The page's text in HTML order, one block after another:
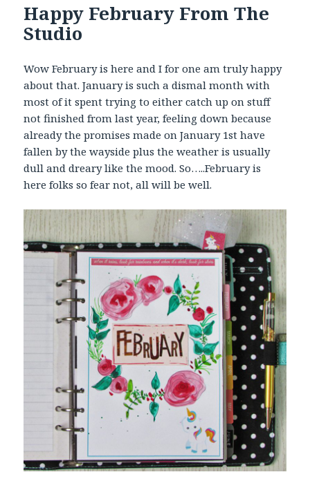
Happy February From The
Studio
Wow February is here and I for one am truly happy
about that. January is such a dismal month with
most of it spent trying to either catch up on stuff
not finished from last year, feeling down because
already the promises made on January 1st have
fallen by the wayside plus the weather is usually
dull and dreary like the mood. So…..February is
here folks so fear not, all will be well.